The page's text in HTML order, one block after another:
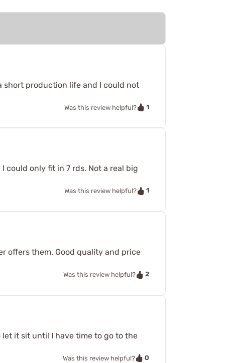
short production life and I could not
Was this review helpful? 1
could only fit in 7 rds. Not a real big
Was this review helpful? 1
offers them. Good quality and price
Was this review helpful? 2
it sit until I have time to go to the
Was this review helpful? 0